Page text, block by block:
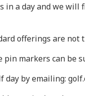
in a day and we
offerings are not
pin markers can be
day by emailing: